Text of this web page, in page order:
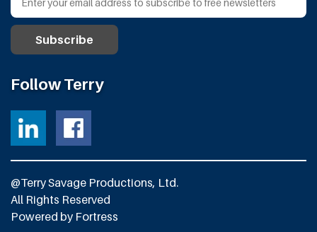
Follow Terry
@Terry Savage Productions, Ltd.
All Rights Reserved
Powered by Fortress